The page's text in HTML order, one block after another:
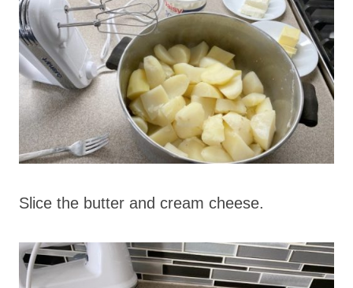
Slice the butter and cream cheese.